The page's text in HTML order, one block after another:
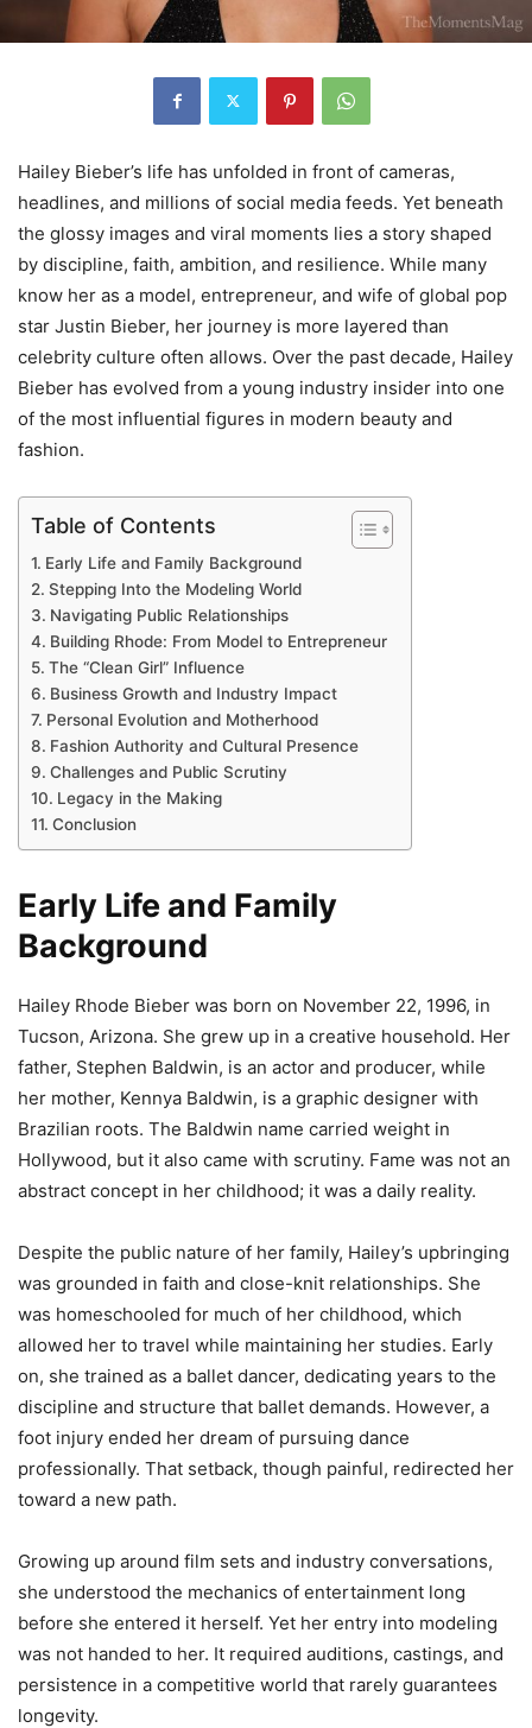
Hailey Bieber’s life has unfolded in front of cameras,
headlines, and millions of social media feeds. Yet beneath
the glossy images and viral moments lies a story shaped
by discipline, faith, ambition, and resilience. While many
know her as a model, entrepreneur, and wife of global pop
star Justin Bieber, her journey is more layered than
celebrity culture often allows. Over the past decade, Hailey
Bieber has evolved from a young industry insider into one
of the most influential figures in modern beauty and
fashion.
Table of Contents
Early Life and Family Background
Stepping Into the Modeling World
Navigating Public Relationships
Building Rhode: From Model to Entrepreneur
The “Clean Girl” Influence
Business Growth and Industry Impact
Personal Evolution and Motherhood
Fashion Authority and Cultural Presence
Challenges and Public Scrutiny
Legacy in the Making
Conclusion
Early Life and Family
Background
Hailey Rhode Bieber was born on November 22, 1996, in
Tucson, Arizona. She grew up in a creative household. Her
father, Stephen Baldwin, is an actor and producer, while
her mother, Kennya Baldwin, is a graphic designer with
Brazilian roots. The Baldwin name carried weight in
Hollywood, but it also came with scrutiny. Fame was not an
abstract concept in her childhood; it was a daily reality.
Despite the public nature of her family, Hailey’s upbringing
was grounded in faith and close-knit relationships. She
was homeschooled for much of her childhood, which
allowed her to travel while maintaining her studies. Early
on, she trained as a ballet dancer, dedicating years to the
discipline and structure that ballet demands. However, a
foot injury ended her dream of pursuing dance
professionally. That setback, though painful, redirected her
toward a new path.
Growing up around film sets and industry conversations,
she understood the mechanics of entertainment long
before she entered it herself. Yet her entry into modeling
was not handed to her. It required auditions, castings, and
persistence in a competitive world that rarely guarantees
longevity.